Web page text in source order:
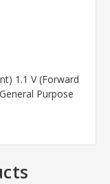
1.1 V (Forward
Purpose